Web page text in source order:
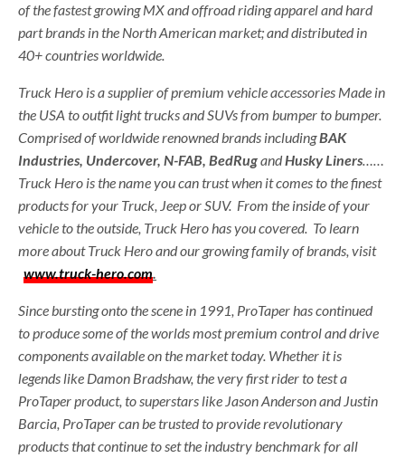
of the fastest growing MX and offroad riding apparel and hard
part brands in the North American market; and distributed in
40+ countries worldwide.
Truck Hero is a supplier of premium vehicle accessories Made in
the USA to outfit light trucks and SUVs from bumper to bumper.
Comprised of worldwide renowned brands includingBAK
Industries, Undercover, N-FAB, BedRugandHusky Liners
Truck Hero is the name you can trust when it comes to the finest
products for your Truck, Jeep or SUV. From the inside of your
vehicle to the outside, Truck Hero has you covered. To learn
more about Truck Hero and our growing family of brands, visit
www.truck-hero.com
Since bursting onto the scene in 1991, ProTaper has continued
to produce some of the worlds most premium control and drive
components available on the market today. Whether it is
legends like Damon Bradshaw, the very first rider to test a
ProTaper product, to superstars like Jason Anderson and Justin
Barcia, ProTaper can be trusted to provide revolutionary
products that continue to set the industry benchmark for all